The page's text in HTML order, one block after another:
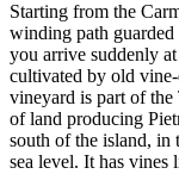
Starting from the
winding path guarded
you arrive suddenly
cultivated by old
vineyard is part of the
of land producing
south of the island, in
sea level. It has vines